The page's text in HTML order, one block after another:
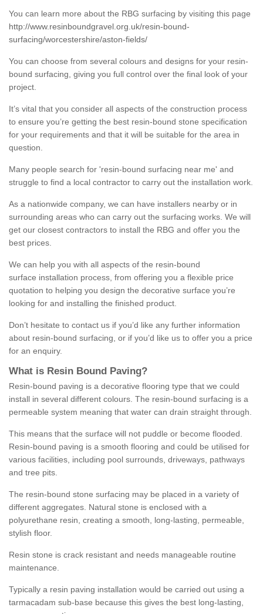
You can learn more about the RBG surfacing by visiting this page
http://www.resinboundgravel.org.uk/resin-bound-
surfacing/worcestershire/aston-fields/
You can choose from several colours and designs for your resin-
bound surfacing, giving you full control over the final look of your
project.
It’s vital that you consider all aspects of the construction process
to ensure you’re getting the best resin-bound stone specification
for your requirements and that it will be suitable for the area in
question.
Many people search for 'resin-bound surfacing near me' and
struggle to find a local contractor to carry out the installation work.
As a nationwide company, we can have installers nearby or in
surrounding areas who can carry out the surfacing works. We will
get our closest contractors to install the RBG and offer you the
best prices.
We can help you with all aspects of the resin-bound
surface installation process, from offering you a flexible price
quotation to helping you design the decorative surface you’re
looking for and installing the finished product.
Don’t hesitate to contact us if you’d like any further information
about resin-bound surfacing, or if you’d like us to offer you a price
for an enquiry.
What is Resin Bound Paving?
Resin-bound paving is a decorative flooring type that we could
install in several different colours. The resin-bound surfacing is a
permeable system meaning that water can drain straight through.
This means that the surface will not puddle or become flooded.
Resin-bound paving is a smooth flooring and could be utilised for
various facilities, including pool surrounds, driveways, pathways
and tree pits.
The resin-bound stone surfacing may be placed in a variety of
different aggregates. Natural stone is enclosed with a
polyurethane resin, creating a smooth, long-lasting, permeable,
stylish floor.
Resin stone is crack resistant and needs manageable routine
maintenance.
Typically a resin paving installation would be carried out using a
tarmacadam sub-base because this gives the best long-lasting,